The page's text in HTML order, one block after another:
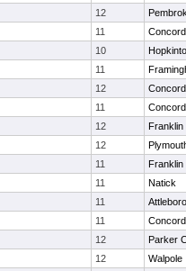
12
11
10
11
12
11
12
Franklin
12
11
Franklin
11
Natick
11
Attleboro
11
12
Parker
12
Walpole